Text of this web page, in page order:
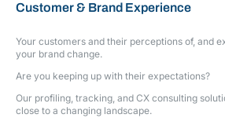
Customer & Brand Experience
Your customers and their perceptions of, and
your brand change.
Are you keeping up with their expectations?
Our profiling, tracking, and CX consulting
close to a changing landscape.